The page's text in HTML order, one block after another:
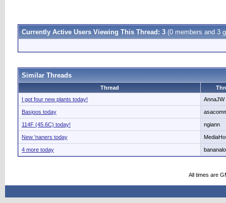
Currently Active Users Viewing This Thread: 3 (0 members and 3
Similar Threads
Thread
I got four new plants today!
AnnaJW
Basjoos today
114F (45.6C) today! ngiann
New 'naners today
4 more today
All times are